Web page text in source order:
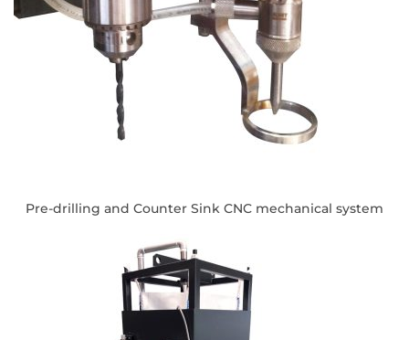
Pre-drilling and Counter Sink CNC mechanical system